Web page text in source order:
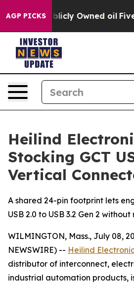
AGP PICKS
on Publicly Owned oil Five
Heilind
Stocking GCT
Vertical
A shared 24-pin footprint lets
USB 2.0 to USB 3.2 Gen 2
WILMINGTON, Mass., July 08,
NEWSWIRE) -- Heilind
distributor of interconnect,
industrial automation products,